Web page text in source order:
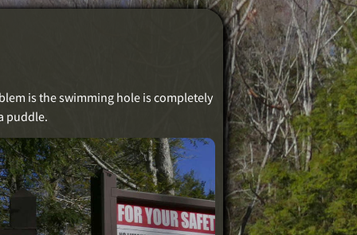
is the swimming hole is completely
puddle.